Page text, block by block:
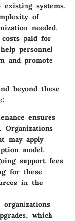
systems.
of
needed.
paid for
personnel
and promote
beyond these
ensures
may apply
model.
support fees
for these
in the
organizations
which